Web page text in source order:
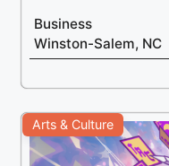
Business
Winston-Salem, NC
Arts & Culture